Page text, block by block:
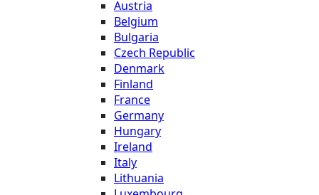
Austria
Belgium
Bulgaria
Czech Republic
Denmark
Finland
France
Germany
Hungary
Ireland
Italy
Lithuania